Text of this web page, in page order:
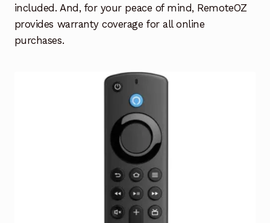
included. And, for your peace of mind, RemoteOZ
provides warranty coverage for all online
purchases.